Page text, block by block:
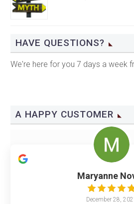
HAVE QUESTIONS?
We're here for you 7 days a week
A HAPPY CUSTOMER
Maryanne
December 28,